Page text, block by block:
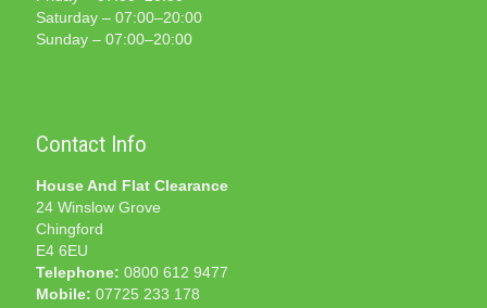
Saturday – 07:00–20:00
Sunday – 07:00–20:00
Contact Info
House And Flat Clearance
24 Winslow Grove
Chingford
E4 6EU
Telephone: 0800 612 9477
Mobile: 07725 233 178